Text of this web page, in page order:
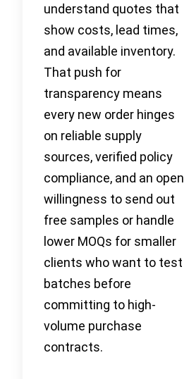
understand quotes that
show costs, lead times,
and available inventory.
That push for
transparency means
every new order hinges
on reliable supply
sources, verified policy
compliance, and an open
willingness to send out
free samples or handle
lower MOQs for smaller
clients who want to test
batches before
committing to high-
volume purchase
contracts.